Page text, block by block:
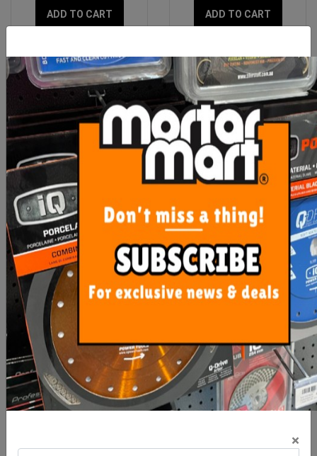
ADD TO CART ADD TO CART
Aluminium Cast Straight
Spray Head
$96.00
ADD TO CART
Imer Spare Rubber
Material Hose Seal Gasket
35mm
$9.50
×